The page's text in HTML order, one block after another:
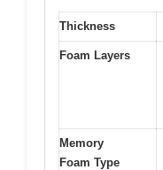
Thickness
Foam Layers
Memory
Foam Type